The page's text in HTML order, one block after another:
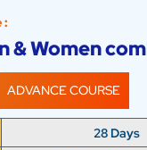
:
& Women
ADVANCE COURSE
28 Days